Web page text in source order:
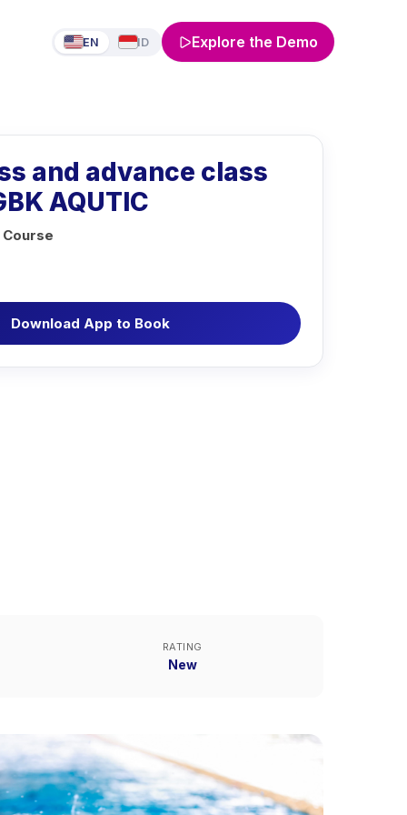
EN ID Explore the Demo
and advance class
AQUTIC
Course
Download App to Book
RATING
New